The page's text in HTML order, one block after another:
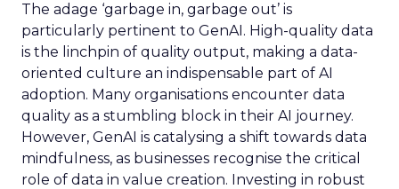
The adage ‘garbage in, garbage out’ is
particularly pertinent to GenAI. High-quality data
is the linchpin of quality output, making a data-
oriented culture an indispensable part of AI
adoption. Many organisations encounter data
quality as a stumbling block in their AI journey.
However, GenAI is catalysing a shift towards data
mindfulness, as businesses recognise the critical
role of data in value creation. Investing in robust